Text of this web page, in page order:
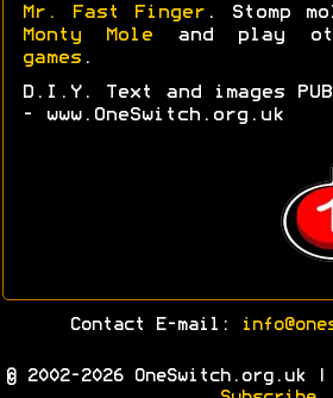
Mr. Fast Finger . Stomp
Monty Mole and play
games .
D.I.Y. Text and images
- www.OneSwitch.org.uk
Contact E-mail:
© 2002-2026 OneSwitch.org.uk |